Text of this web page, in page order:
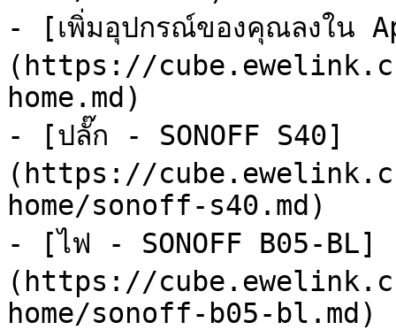
- [เพิ่มอุปกรณ์ของคุณลงใน
(https://
home.md)
- [ปลั๊ก - SONOFF S40]
(https://
home/sonoff-s40.md)
- [ไฟ - SONOFF B05-BL]
(https://
home/sonoff-b05-bl.md)